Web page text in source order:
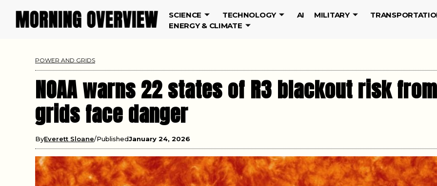
SCIENCE TECHNOLOGY AI MILITARY
ENERGY & CLIMATE
POWER AND GRIDS
NOAA warns 22 states of R3 blackout risk
grids face danger
ByEverett Sloane PublishedJanuary 24, 2026